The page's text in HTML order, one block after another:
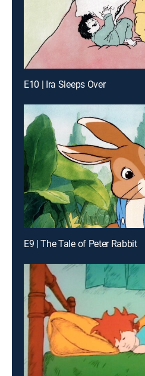
E10 | Ira Sleeps Over
E9 | The Tale of Peter Rabbit